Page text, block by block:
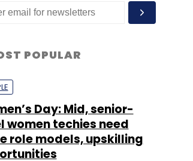
women techies need
Goled 7 Mar, 2023